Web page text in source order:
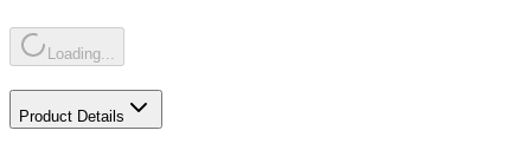
Loading...
Product Details